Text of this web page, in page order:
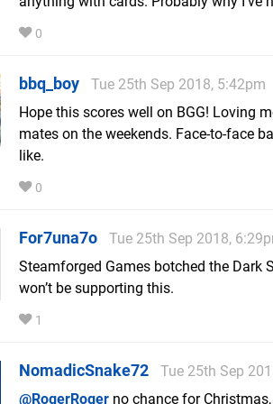
0
bbq_boy
Tue 25th Sep 2018, 5:42pm
Hope this scores well on BGG! Loving
mates on the weekends. Face-to-face
like.
0
For7una7o
Tue 25th Sep 2018,
Steamforged Games botched the Dark
won’t be supporting this.
1
NomadicSnake72
Tue 25th Sep
@RogerRoger no chance for